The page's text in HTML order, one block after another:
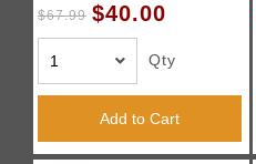
$67.99 $40.00
Qty
Add to Cart